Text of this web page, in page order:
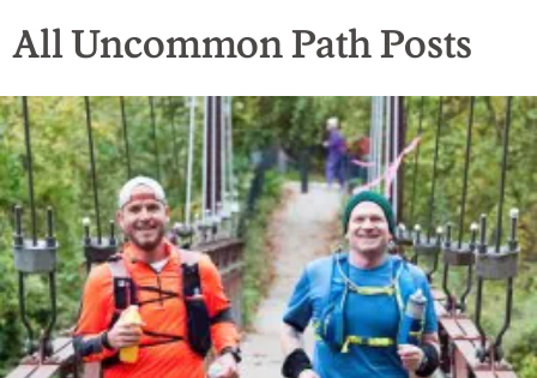
All Uncommon Path Posts